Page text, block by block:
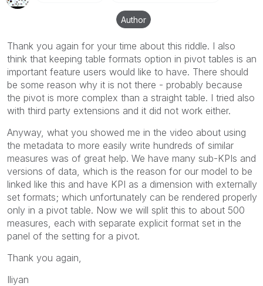
Author
Thank you again for your time about this riddle. I also
think that keeping table formats option in pivot tables is an
important feature users would like to have. There should
be some reason why it is not there - probably because
the pivot is more complex than a straight table. I tried also
with third party extensions and it did not work either.
Anyway, what you showed me in the video about using
the metadata to more easily write hundreds of similar
measures was of great help. We have many sub-KPIs and
versions of data, which is the reason for our model to be
linked like this and have KPI as a dimension with externally
set formats; which unfortunately can be rendered properly
only in a pivot table. Now we will split this to about 500
measures, each with separate explicit format set in the
panel of the setting for a pivot.
Thank you again,
Iliyan